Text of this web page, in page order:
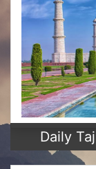
Daily